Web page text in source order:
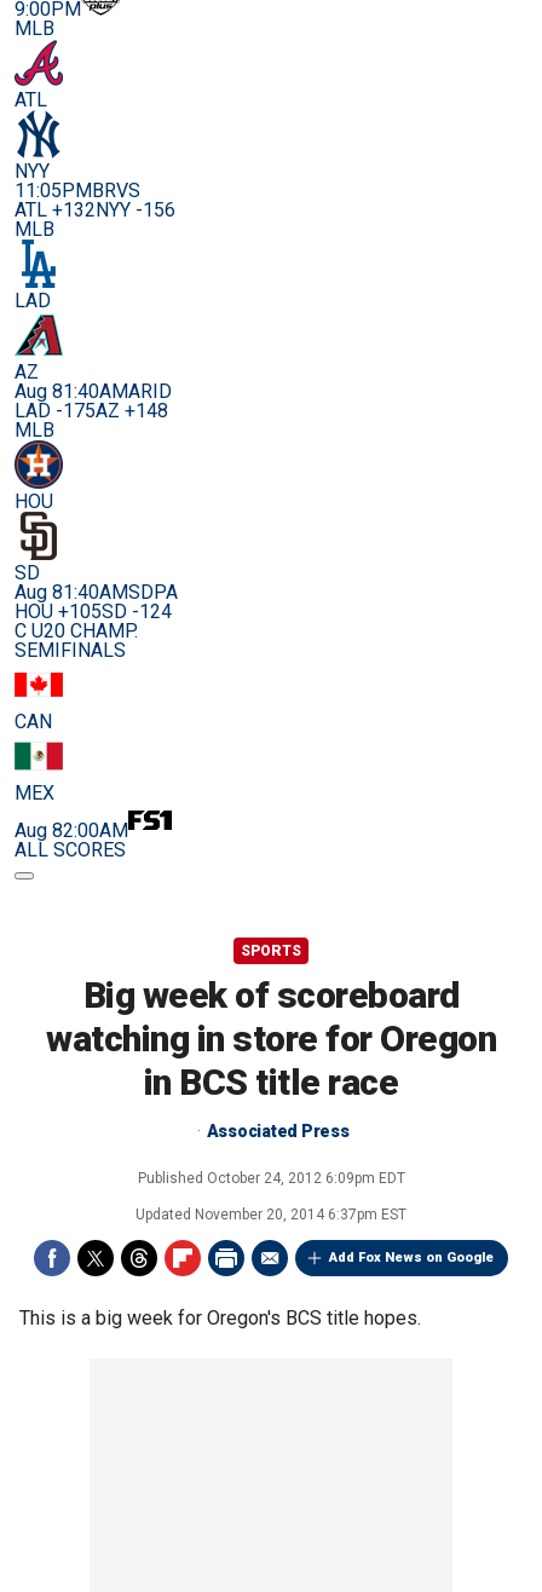
9:00PM
MLB
ATL
NYY
11:05PMBRVS
ATL +132NYY -156
MLB
LAD
AZ
Aug 81:40AMARID
LAD -175AZ +148
MLB
HOU
SD
Aug 81:40AMSDPA
HOU +105SD -124
C U20 CHAMP.
SEMIFINALS
CAN
MEX
Aug 82:00AM
ALL SCORES
SPORTS
Big week of scoreboard
watching in store for Oregon
in BCS title race
Associated Press
Published October 24, 2012 6:09pm EDT
Updated November 20, 2014 6:37pm EST
Add Fox News on Google
This is a big week for Oregon's BCS title hopes.